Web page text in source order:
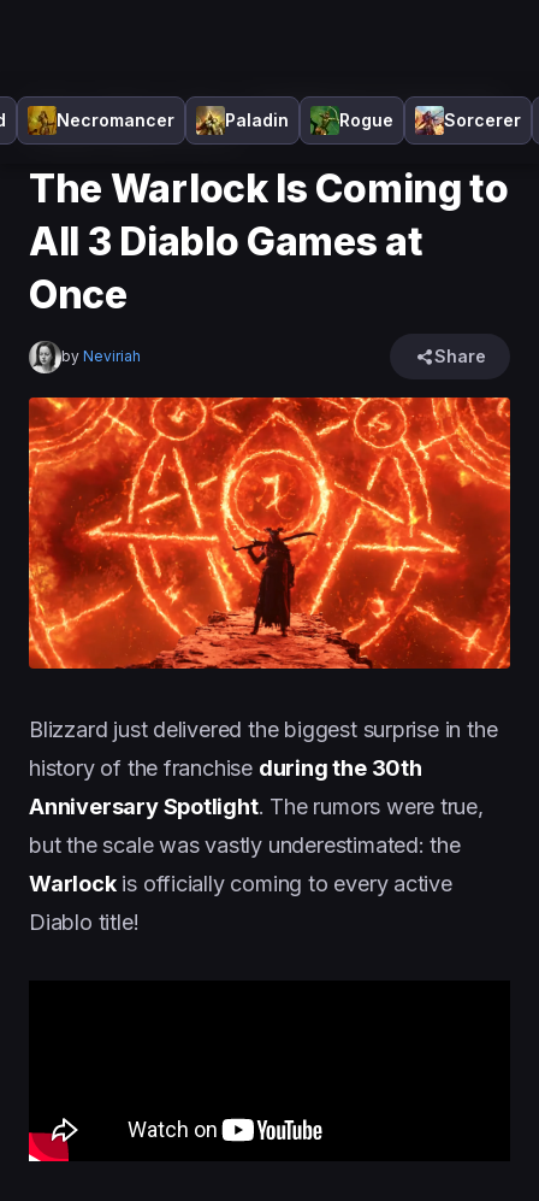
Necromancer Paladin Rogue Sorcerer
Home >News
The Warlock Is Coming to All
3 Diablo Games at Once
The Warlock Is Coming to
All 3 Diablo Games at
Once
by Neviriah Share
Blizzard just delivered the biggest surprise in the
history of the franchise during the 30th
Anniversary Spotlight. The rumors were true,
but the scale was vastly underestimated: the
Warlockis officially coming to every active
Diablo title!